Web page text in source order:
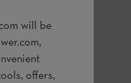
will be
,
offers,